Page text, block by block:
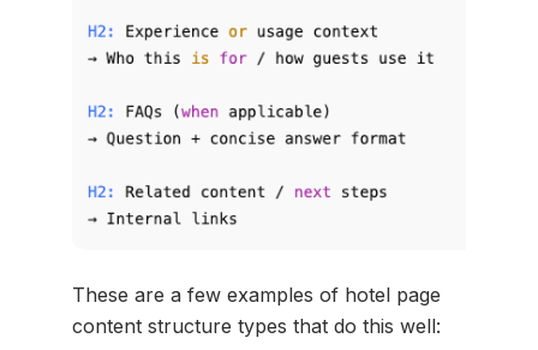
These are a few examples of hotel page
content structure types that do this well: